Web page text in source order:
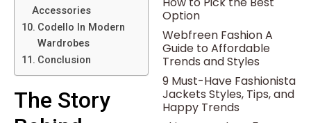
Accessories
Codello In Modern
Wardrobes
Conclusion
The Story
Option
Webfreen Fashion A
Guide to Affordable
Trends and Styles
9 Must-Have Fashionista
Jackets Styles, Tips, and
Happy Trends